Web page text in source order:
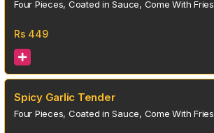
Four Pieces, Coated in Sauce, Come With Fries
Rs 449
Spicy Garlic Tender
Four Pieces, Coated in Sauce, Come With Fries